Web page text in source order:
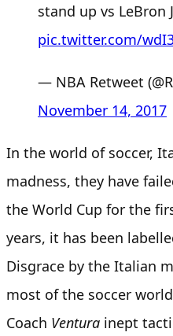
stand up vs LeBron
pic.twitter.com/
— NBA Retweet
November 14, 2017
In the world of soccer,
madness, they have
the World Cup for the
years, it has been
Disgrace by the Italian
most of the soccer
Coach Ventura inept